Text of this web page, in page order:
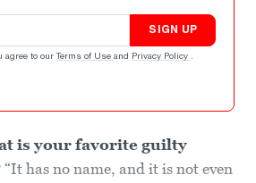
SIGN UP
agree to our Terms of Use and Privacy Policy .
is your favorite guilty
“It has no name, and it is not even